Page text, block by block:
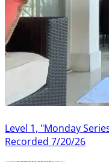
Level 1, "Monday
Recorded 7/20/26